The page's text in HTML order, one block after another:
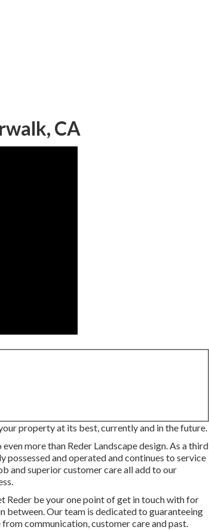
CA
property at its best, currently and in the future.
more than Reder Landscape design. As a third
possessed and operated and continues to service
and superior customer care all add to our
Reder be your one point of get in touch with for
between. Our team is dedicated to guaranteeing
communication, customer care and past.